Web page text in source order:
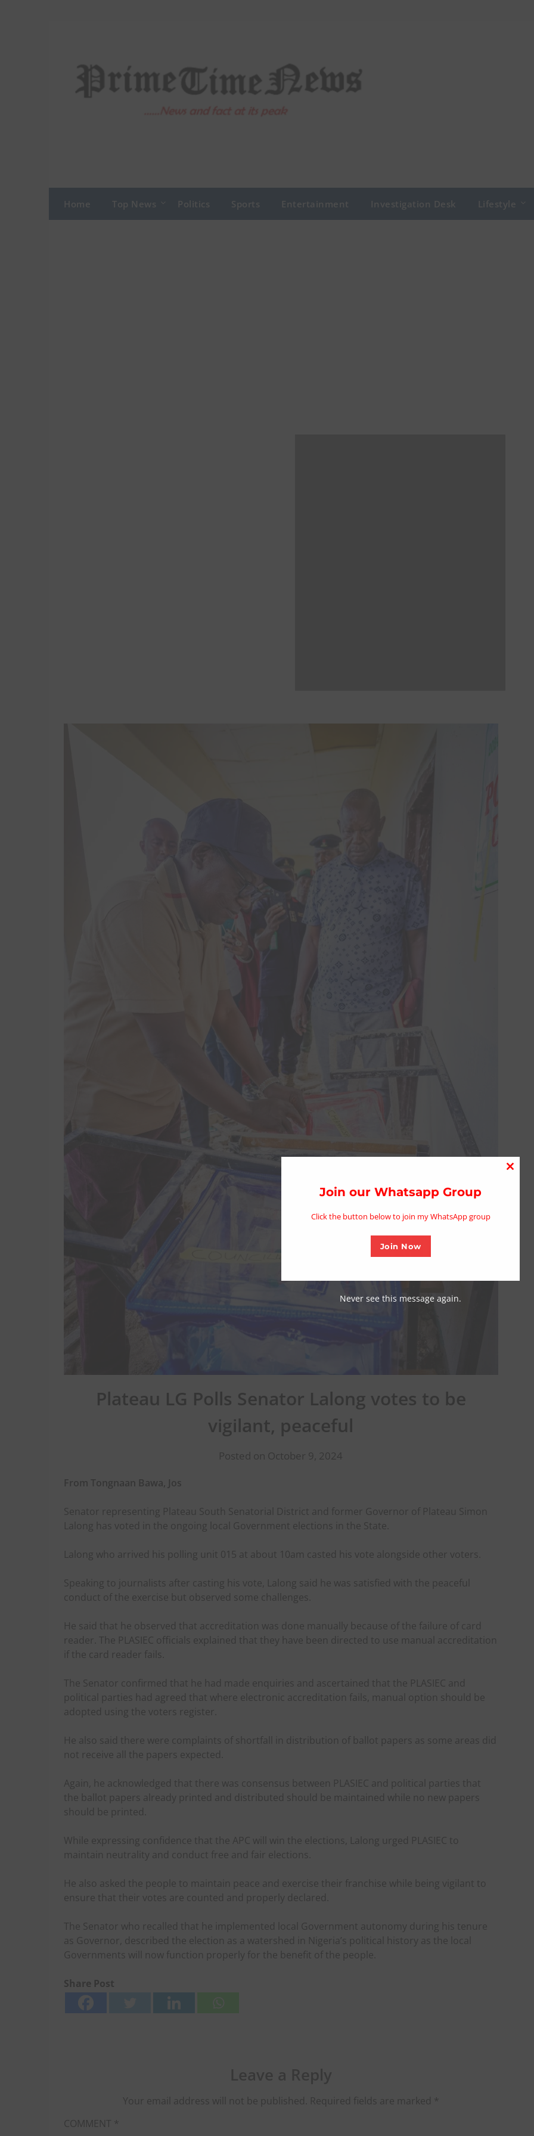
Home Top News Politics Sports Entertainment Investigation Desk Lifestyle
Plateau LG Polls Senator Lalong votes to be
vigilant, peaceful
Posted on October 9, 2024
From Tongnaan Bawa, Jos
Senator representing Plateau South Senatorial District and former Governor of Plateau Simon
Lalong has voted in the ongoing local Government elections in the State.
Lalong who arrived his polling unit 015 at about 10am casted his vote alongside other voters.
Speaking to journalists after casting his vote, Lalong said he was satisfied with the peaceful
conduct of the exercise but observed some challenges.
He said that he observed that accreditation was done manually because of the failure of card
reader. The PLASIEC officials explained that they have been directed to use manual accreditation
if the card reader fails.
The Senator confirmed that he had made enquiries and ascertained that the PLASIEC and
political parties had agreed that where electronic accreditation fails, manual option should be
adopted using the voters register.
He also said there were complaints of shortfall in distribution of ballot papers as some areas did
not receive all the papers expected.
Again, he acknowledged that there was consensus between PLASIEC and political parties that
the ballot papers already printed and distributed should be maintained while no new papers
should be printed.
While expressing confidence that the APC will win the elections, Lalong urged PLASIEC to
maintain neutrality and conduct free and fair elections.
He also asked the people to maintain peace and exercise their franchise while being vigilant to
ensure that their votes are counted and properly declared.
The Senator who recalled that he implemented local Government autonomy during his tenure
as Governor, described the election as a watershed in Nigeria’s political history as the local
Governments will now function properly for the benefit of the people.
Share Post
Your email address will not be published. Required fields are marked *
COMMENT *
Join our Whatsapp Group
Click the button below to join my WhatsApp group
Join Now
Never see this message again.